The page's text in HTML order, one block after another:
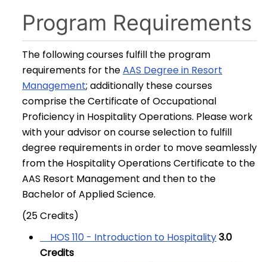
Program Requirements
The following courses fulfill the program
requirements for theAAS Degree in Resort
Management; additionally these courses
comprise the Certificate of Occupational
Proficiency in Hospitality Operations. Please work
with your advisor on course selection to fulfill
degree requirements in order to move seamlessly
from the Hospitality Operations Certificate to the
AAS Resort Management and then to the
Bachelor of Applied Science.
(25 Credits)
HOS 110 - Introduction to Hospitality3.0
Credits